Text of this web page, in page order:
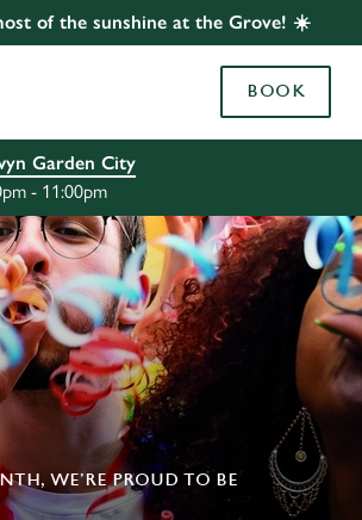
of the sunshine at the Grove! ☀️
BOOK
Garden City
- 11:00pm
WE’RE PROUD TO BE